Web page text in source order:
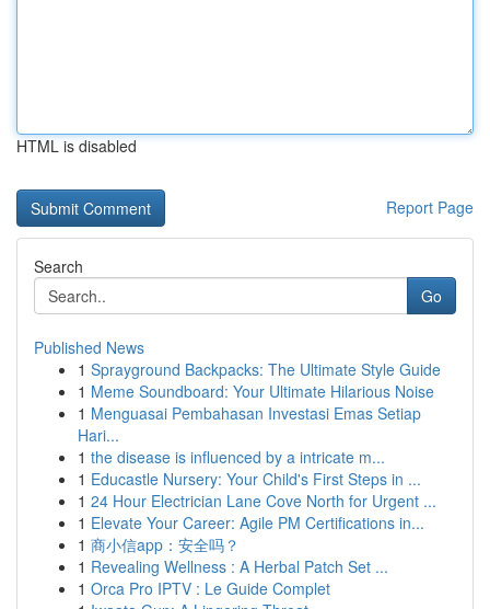
HTML is disabled
Report Page
Search
Go
Published News
1 Sprayground Backpacks: The Ultimate Style Guide
1 Meme Soundboard: Your Ultimate Hilarious Noise
1 Menguasai Pembahasan Investasi Emas Setiap
Hari...
1 the disease is influenced by a intricate m...
1 Educastle Nursery: Your Child's First Steps in ...
1 24 Hour Electrician Lane Cove North for Urgent ...
1 Elevate Your Career: Agile PM Certifications in...
1 商小信app：安全吗？
1 Revealing Wellness : A Herbal Patch Set ...
1 Orca Pro IPTV : Le Guide Complet